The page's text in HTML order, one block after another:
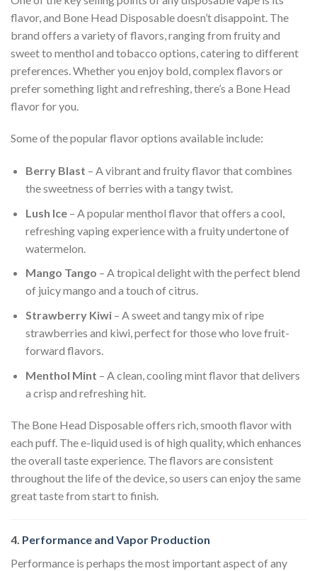
flavor, and Bone Head Disposable doesn’t disappoint. The
brand offers a variety of flavors, ranging from fruity and
sweet to menthol and tobacco options, catering to different
preferences. Whether you enjoy bold, complex flavors or
prefer something light and refreshing, there’s a Bone Head
flavor for you.
Some of the popular flavor options available include:
Berry Blast – A vibrant and fruity flavor that combines
the sweetness of berries with a tangy twist.
Lush Ice– A popular menthol flavor that offers a cool,
refreshing vaping experience with a fruity undertone of
watermelon.
Mango Tango – A tropical delight with the perfect blend
of juicy mango and a touch of citrus.
Strawberry Kiwi– A sweet and tangy mix of ripe
strawberries and kiwi, perfect for those who love fruit-
forward flavors.
Menthol Mint – A clean, cooling mint flavor that delivers
a crisp and refreshing hit.
The Bone Head Disposable offers rich, smooth flavor with
each puff. The e-liquid used is of high quality, which enhances
the overall taste experience. The flavors are consistent
throughout the life of the device, so users can enjoy the same
great taste from start to finish.
4. Performance and Vapor Production
Performance is perhaps the most important aspect of any